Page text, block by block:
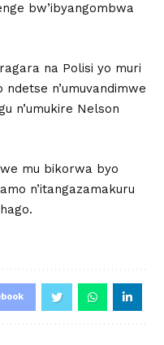
bw’ibyangombwa
na Polisi yo muri
n’umuvandimwe
n’umukire Nelson
mu bikorwa byo
n’itangazamakuru